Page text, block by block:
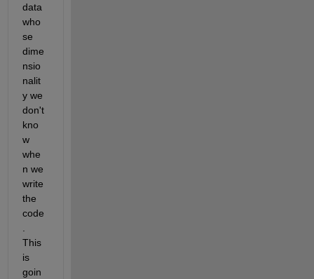
data
who
se
dime
nsio
nalit
y we
don't
kno
w
whe
n we
write
the
code
This
is
goin